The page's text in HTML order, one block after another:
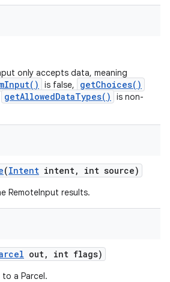
only accepts data, meaning
is false, getChoices()
getAllowedDataTypes()
is non-
(Intent intent, int source)
RemoteInput results.
out, int flags)
a Parcel.